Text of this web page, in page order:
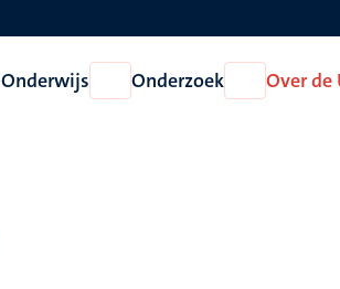
Onderwijs
Open
Onderwijs
Onderzoek
Open
Onderzoek
Over de